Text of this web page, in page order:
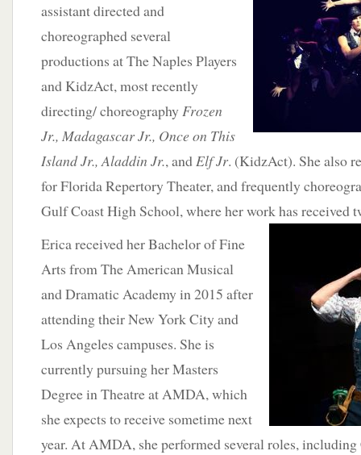
assistant directed and
choreographed several
productions at The Naples Players
and KidzAct, most recently
directing/ choreography Frozen
Jr., Madagascar Jr., Once on This
Island Jr., Aladdin Jr., andElf Jr. (KidzAct). She also
for Florida Repertory Theater, and frequently
Gulf Coast High School, where her workhas received
Erica received her Bachelor of Fine
Arts from The American Musical
and Dramatic Academy in 2015 after
attending their New York City and
Los Angeles campuses. She is
currently pursuing her Masters
Degree in Theatre at AMDA, which
she expects to receive sometime next
year. At AMDA, she performed several roles,